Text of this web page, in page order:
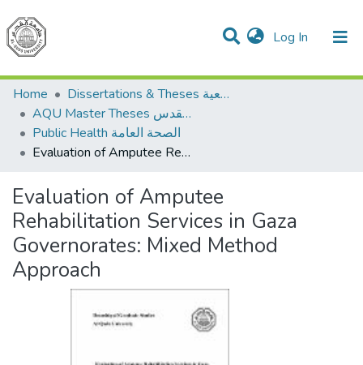
Log In (current)
Communities & Collections
All of DSpace
Home
Dissertations & Theses الرسائل الجامعية
AQU Master Theses الرسائل الجامعية الخاصة بجامعة القدس
Public Health الصحة العامة
Evaluation of Amputee Rehabilitation Services in Gaza Governorates: Mixed Method Approach
Evaluation of Amputee
Rehabilitation Services in Gaza
Governorates: Mixed Method
Approach